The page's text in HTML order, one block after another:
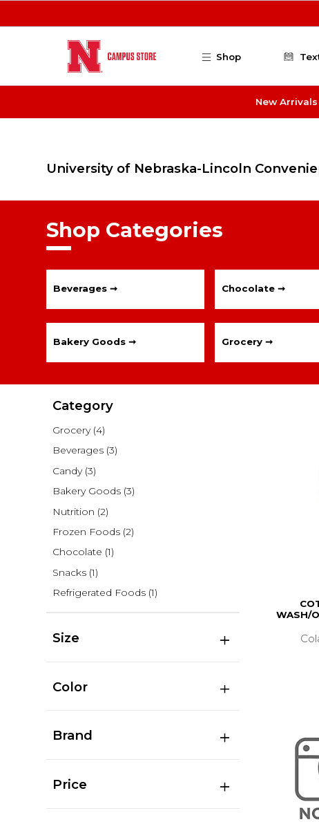
Shop
New Arrivals
University of Nebraska-Lincoln
Shop Categories
Beverages ➞ Chocolate ➞
Bakery Goods ➞ Grocery ➞
Category
Grocery (4)
Beverages (3)
Candy (3)
Bakery Goods (3)
Nutrition (2)
Frozen Foods (2)
Chocolate (1)
Snacks (1)
Refrigerated Foods (1)
Size
Color
Brand
Price
WASH/